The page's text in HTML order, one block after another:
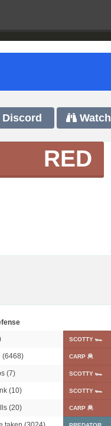
Discord Watch
RED
SCOTTY 🏎
(6468) CARP 🦧
(7) SCOTTY 🏎
(10) SCOTTY 🏎
(20) CARP 🦧